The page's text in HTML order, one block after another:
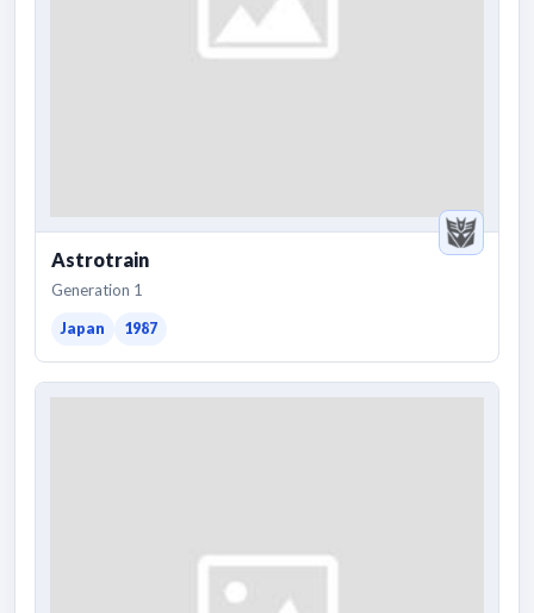
Astrotrain
Generation 1
Japan 1987